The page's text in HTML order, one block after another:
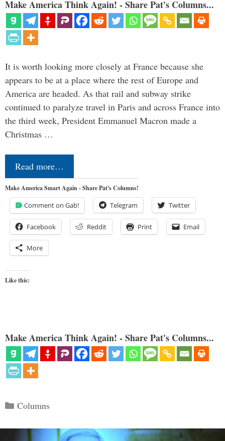
Make America Think Again! - Share Pat's Columns...
It is worth looking more closely at France because she
appears to be at a place where the rest of Europe and
America are headed. As that rail and subway strike
continued to paralyze travel in Paris and across France into
the third week, President Emmanuel Macron made a
Christmas …
Read more…
Make America Smart Again - Share Pat's Columns!
Comment on Gab! Telegram Twitter
Facebook Reddit Print Email
More
Like this:
Make America Think Again! - Share Pat's Columns...
Categories
Columns